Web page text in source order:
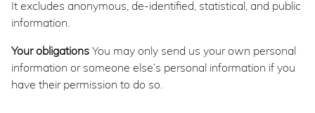
It excludes anonymous, de-identified, statistical, and public
information.
Your obligations You may only send us your own personal
information or someone else’s personal information if you
have their permission to do so.